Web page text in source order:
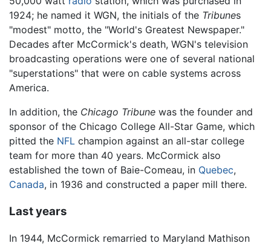
1924; he named it WGN, the initials of the Tribunes
"modest" motto, the "World's Greatest Newspaper."
Decades after McCormick's death, WGN's television
broadcasting operations were one of several national
"superstations" that were on cable systems across
America.
In addition, the Chicago Tribune was the founder and
sponsor of the Chicago College All-Star Game, which
pitted the NFL champion against an all-star college
team for more than 40 years. McCormick also
established the town of Baie-Comeau, in Quebec,
Canada, in 1936 and constructed a paper mill there.
Last years
In 1944, McCormick remarried to Maryland Mathison